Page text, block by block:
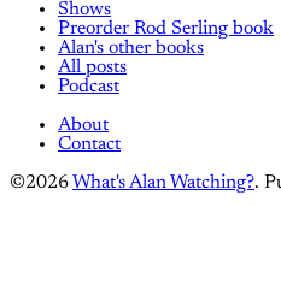
Shows
Preorder Rod Serling book
Alan's other books
All posts
Podcast
About
Contact
©2026 What's Alan Watching?.